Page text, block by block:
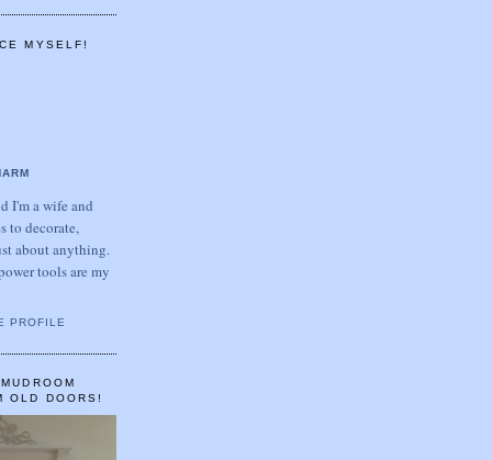
MYSELF!
I'm a wife and
to decorate,
about anything.
tools are my
PROFILE
OLD DOORS!